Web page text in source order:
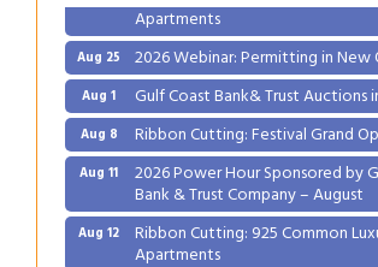
Apartments
Aug 25 2026 Webinar: Permitting in New
Aug 1 Gulf Coast Bank& Trust Auctions
Aug 8 Ribbon Cutting: Festival Grand
Aug 11 2026 Power Hour Sponsored by
Bank & Trust Company – August
Aug 12 Ribbon Cutting: 925 Common
Apartments